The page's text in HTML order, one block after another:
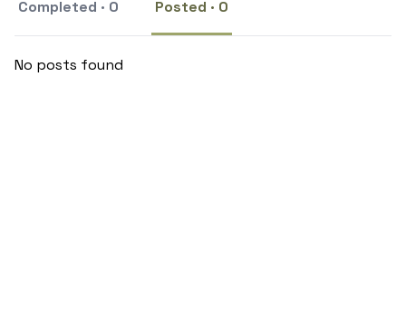
Completed · 0 Posted · 0
No posts found